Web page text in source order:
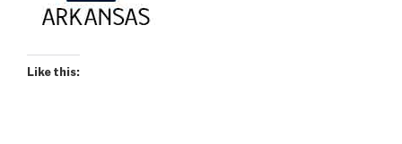
Like this: